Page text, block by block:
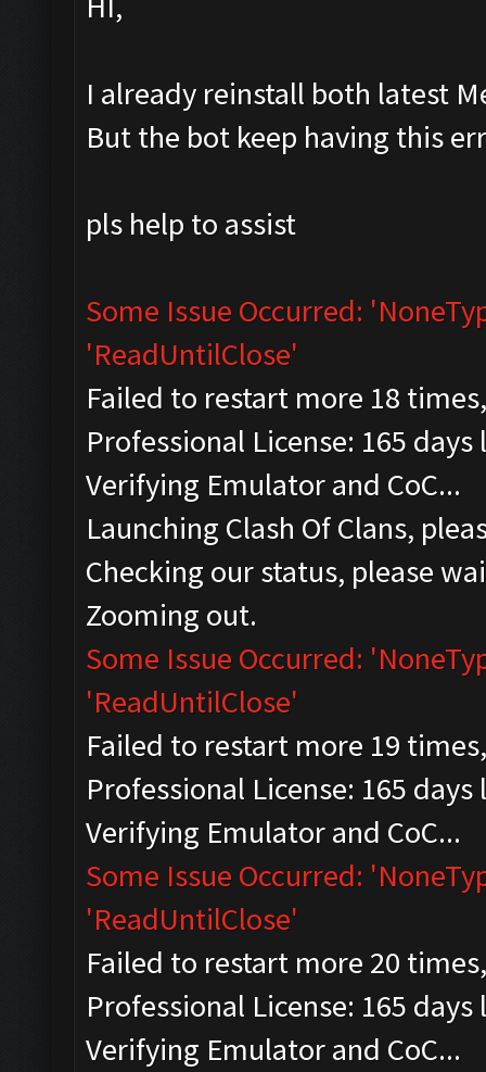
I already reinstall both latest
But the bot keep having this
pls help to assist
Some Issue Occurred:
'ReadUntilClose'
Failed to restart more 18
Professional License: 165 days
Verifying Emulator and CoC...
Launching Clash Of Clans,
Checking our status, please
Zooming out.
Some Issue Occurred:
'ReadUntilClose'
Failed to restart more 19
Professional License: 165 days
Verifying Emulator and CoC...
Some Issue Occurred:
'ReadUntilClose'
Failed to restart more 20
Professional License: 165 days
Verifying Emulator and CoC...